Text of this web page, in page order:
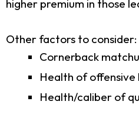
higher premium in those
Other factors to consider:
Cornerback
Health of offensive
Health/caliber of